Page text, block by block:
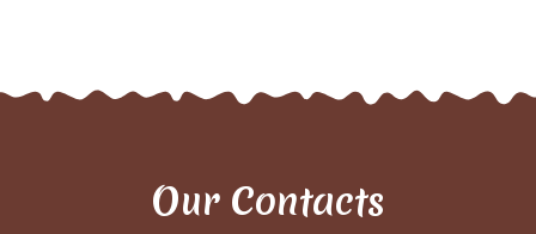
Our Contacts